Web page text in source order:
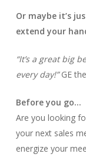
Or maybe it’s
extend your
“It’s a great big
every day!”GE
Before you go…
Are you looking
your next sales
energize your